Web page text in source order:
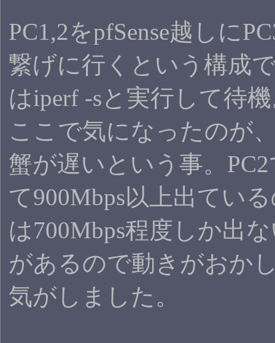
PC1,2をpfSense越しに
繋げに行くという構成
はiperf -sと実行して待
ここで気になったのが
蟹が遅いという事。
て900Mbps以上出てい
は700Mbps程度しか出
があるので動きがおか
気がしました。